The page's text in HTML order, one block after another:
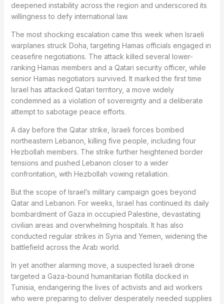
deepened instability across the region and underscored its
willingness to defy international law.
The most shocking escalation came this week when Israeli
warplanes struck Doha, targeting Hamas officials engaged in
ceasefire negotiations. The attack killed several lower-
ranking Hamas members and a Qatari security officer, while
senior Hamas negotiators survived. It marked the first time
Israel has attacked Qatari territory, a move widely
condemned as a violation of sovereignty and a deliberate
attempt to sabotage peace efforts.
A day before the Qatar strike, Israeli forces bombed
northeastern Lebanon, killing five people, including four
Hezbollah members. The strike further heightened border
tensions and pushed Lebanon closer to a wider
confrontation, with Hezbollah vowing retaliation.
But the scope of Israel’s military campaign goes beyond
Qatar and Lebanon. For weeks, Israel has continued its daily
bombardment of Gaza in occupied Palestine, devastating
civilian areas and overwhelming hospitals. It has also
conducted regular strikes in Syria and Yemen, widening the
battlefield across the Arab world.
In yet another alarming move, a suspected Israeli drone
targeted a Gaza-bound humanitarian flotilla docked in
Tunisia, endangering the lives of activists and aid workers
who were preparing to deliver desperately needed supplies